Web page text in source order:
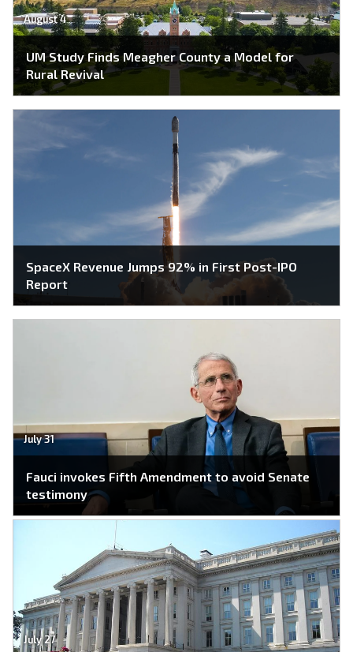
August 4
UM Study Finds Meagher County a Model for
Rural Revival
SpaceX Revenue Jumps 92% in First Post-IPO
Report
July 31
Fauci invokes Fifth Amendment to avoid Senate
testimony
July 27